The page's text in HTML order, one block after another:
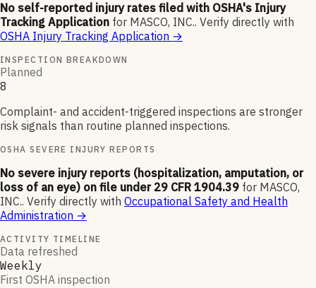
No self-reported injury rates filed with OSHA's Injury
Tracking Application for MASCO, INC.. Verify directly with
OSHA Injury Tracking Application →
INSPECTION BREAKDOWN
Planned
8
Complaint- and accident-triggered inspections are stronger
risk signals than routine planned inspections.
OSHA SEVERE INJURY REPORTS
No severe injury reports (hospitalization, amputation, or
loss of an eye) on file under 29 CFR 1904.39 for MASCO,
INC.. Verify directly with Occupational Safety and Health
Administration →
ACTIVITY TIMELINE
Data refreshed
Weekly
First OSHA inspection